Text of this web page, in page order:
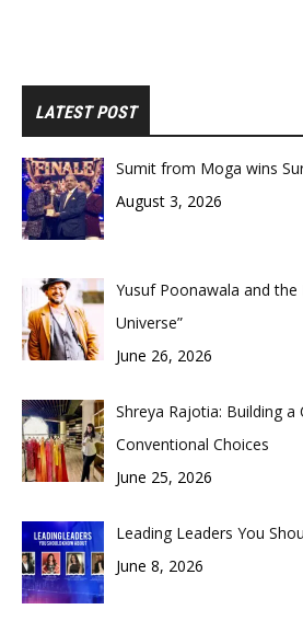
LATEST POST
Sumit from Moga wins
August 3, 2026
Yusuf Poonawala and the
Universe”
June 26, 2026
Shreya Rajotia: Building a
Conventional Choices
June 25, 2026
Leading Leaders You
June 8, 2026